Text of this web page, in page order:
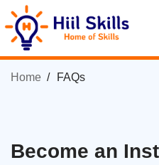
Home FAQs
Become an